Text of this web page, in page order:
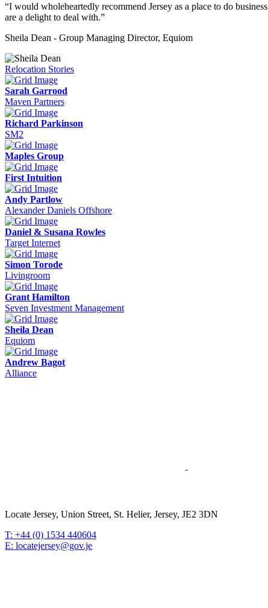
“I would wholeheartedly recommend Jersey as a place to do
are a delight to deal with.”
Sheila Dean - Group Managing Director, Equiom
Relocation Stories
Sarah Garrood
Maven Partners
Richard Parkinson
SM2
Maples Group
First Intuition
Andy Partlow
Alexander Daniels Offshore
Daniel & Susana Rowles
Target Internet
Simon Torode
Livingroom
Grant Hamilton
Seven Investment Management
Sheila Dean
Equiom
Andrew Bagot
Alliance
Locate Jersey, Union Street, St. Helier, Jersey, JE2 3DN
T: +44 (0) 1534 440604
E: locatejersey@gov.je